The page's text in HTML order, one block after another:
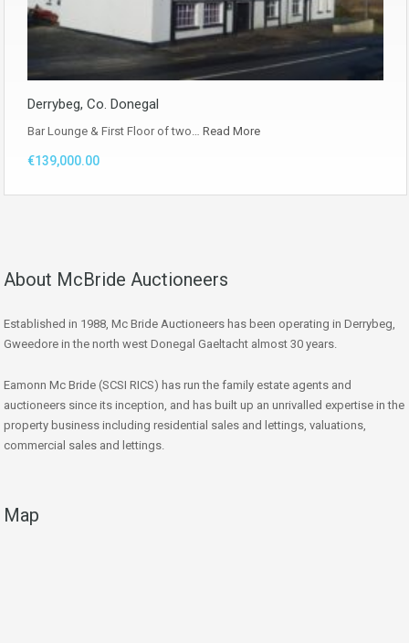
Derrybeg, Co. Donegal
Bar Lounge & First Floor of two… Read More
€139,000.00
About McBride Auctioneers
Established in 1988, Mc Bride Auctioneers has been operating in Derrybeg,
Gweedore in the north west Donegal Gaeltacht almost 30 years.
Eamonn Mc Bride (SCSI RICS) has run the family estate agents and
auctioneers since its inception, and has built up an unrivalled expertise in the
property business including residential sales and lettings, valuations,
commercial sales and lettings.
Map